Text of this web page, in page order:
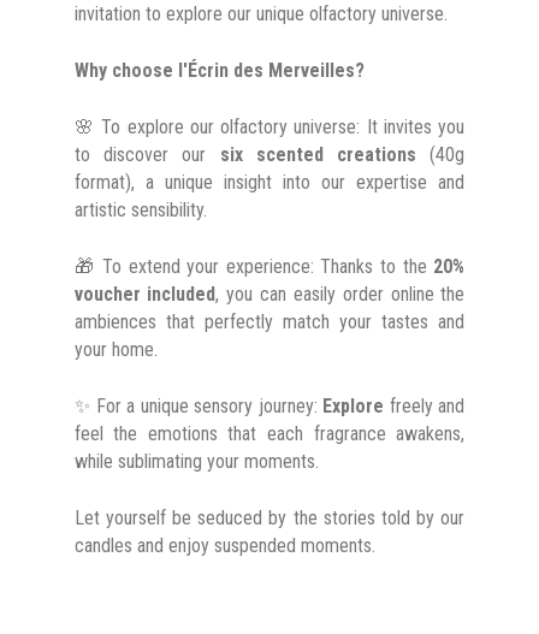
invitation to explore our unique olfactory universe.
Why choose l'Écrin des Merveilles?
🌸 To explore our olfactory universe: It invites you
to discover our six scented creations (40g
format), a unique insight into our expertise and
artistic sensibility.
🎁 To extend your experience: Thanks to the 20%
voucher included, you can easily order online the
ambiences that perfectly match your tastes and
your home.
✨ For a unique sensory journey: Explore freely and
feel the emotions that each fragrance awakens,
while sublimating your moments.
Let yourself be seduced by the stories told by our
candles and enjoy suspended moments.